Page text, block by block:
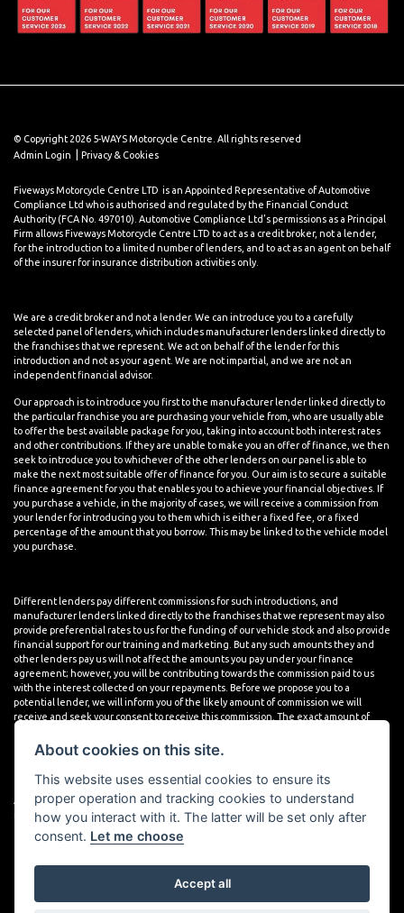
© Copyright 2026 5-WAYS Motorcycle Centre. All rights reserved
Admin Login
Privacy & Cookies
Fiveways Motorcycle Centre LTD is an Appointed Representative of Automotive
Compliance Ltd who is authorised and regulated by the Financial Conduct
Authority (FCA No. 497010). Automotive Compliance Ltd’s permissions as a Principal
Firm allows Fiveways Motorcycle Centre LTD to act as a credit broker, not a lender,
for the introduction to a limited number of lenders, and to act as an agent on behalf
of the insurer for insurance distribution activities only.
We are a credit broker and not a lender. We can introduce you to a carefully
selected panel of lenders, which includes manufacturer lenders linked directly to
the franchises that we represent. We act on behalf of the lender for this
introduction and not as your agent. We are not impartial, and we are not an
independent financial advisor.
Our approach is to introduce you first to the manufacturer lender linked directly to
the particular franchise you are purchasing your vehicle from, who are usually able
to offer the best available package for you, taking into account both interest rates
and other contributions. If they are unable to make you an offer of finance, we then
seek to introduce you to whichever of the other lenders on our panel is able to
make the next most suitable offer of finance for you. Our aim is to secure a suitable
finance agreement for you that enables you to achieve your financial objectives. If
you purchase a vehicle, in the majority of cases, we will receive a commission from
your lender for introducing you to them which is either a fixed fee, or a fixed
percentage of the amount that you borrow. This may be linked to the vehicle model
you purchase.
Different lenders pay different commissions for such introductions, and
manufacturer lenders linked directly to the franchises that we represent may also
provide preferential rates to us for the funding of our vehicle stock and also provide
financial support for our training and marketing. But any such amounts they and
other lenders pay us will not affect the amounts you pay under your finance
agreement; however, you will be contributing towards the commission paid to us
with the interest collected on your repayments. Before we propose you to a
potential lender, we will inform you of the likely amount of commission we will
receive and seek your consent to receive this commission. The exact amount of
agreement.
All finance applications are subject to status, terms and conditions apply, UK
residents only, 18s or over. Guarantees may be required.
About cookies on this site.
This website uses essential cookies to ensure its
proper operation and tracking cookies to understand
how you interact with it. The latter will be set only after
consent. Let me choose
Accept all